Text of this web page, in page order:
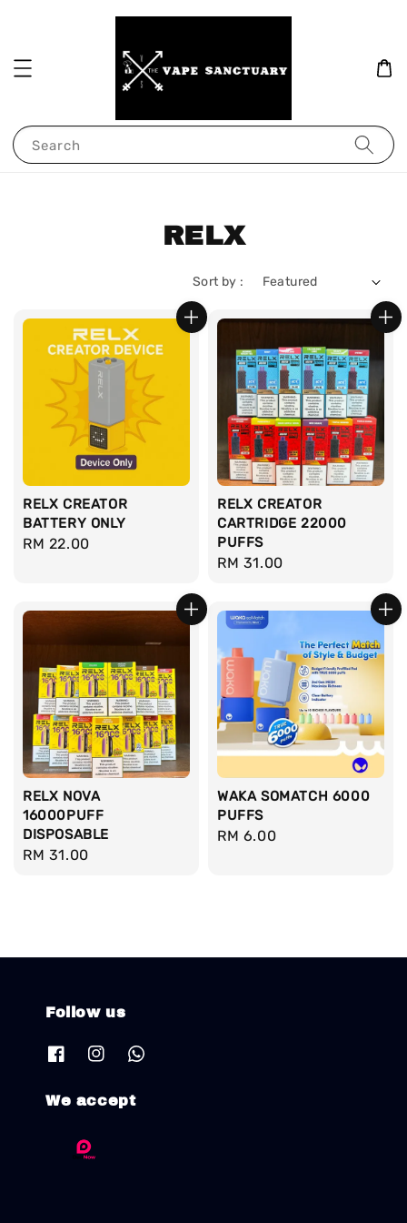
Search
RELX
Sort by :
RELX CREATOR
BATTERY ONLY
Regular
RM 22.00
RELX CREATOR
CARTRIDGE 22000
PUFFS
Regular
RM 31.00
RELX NOVA
16000PUFF
DISPOSABLE
Regular
RM 31.00
WAKA SOMATCH 6000
PUFFS
Regular
RM 6.00
Follow us
We accept